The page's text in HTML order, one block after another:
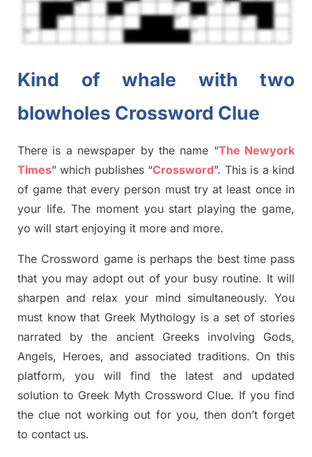
Kind of whale with two
blowholes Crossword Clue
There is a newspaper by the name “The Newyork
Times” which publishes“Crossword”. This is a kind
of game that every person must try at least once in
your life. The moment you start playing the game,
yo will start enjoying it more and more.
The Crossword game isperhaps the best time pass
that you may adopt out of your busy routine. It will
sharpen and relax your mind simultaneously.You
must know that Greek Mythology is a set of stories
narrated by the ancient Greeks involving Gods,
Angels, Heroes, and associated traditions. On this
platform, you will find the latest and updated
solution to Greek Myth Crossword Clue. If you find
the clue not working out for you, then don’t forget
to contact us.